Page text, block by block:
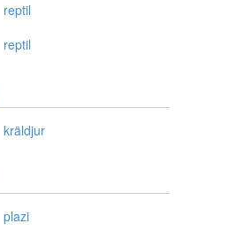
reptil
reptil
kräldjur
plazi